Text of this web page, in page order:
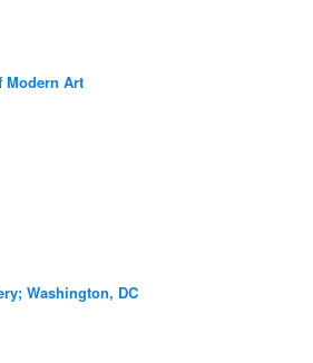
Modern Art
Washington, DC